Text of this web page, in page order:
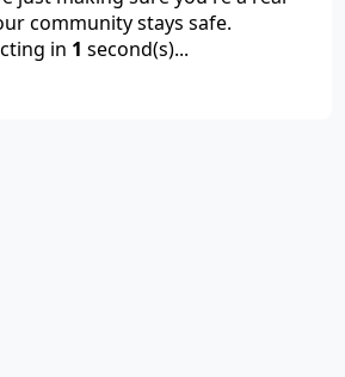
community stays safe.
in 1 second(s)...